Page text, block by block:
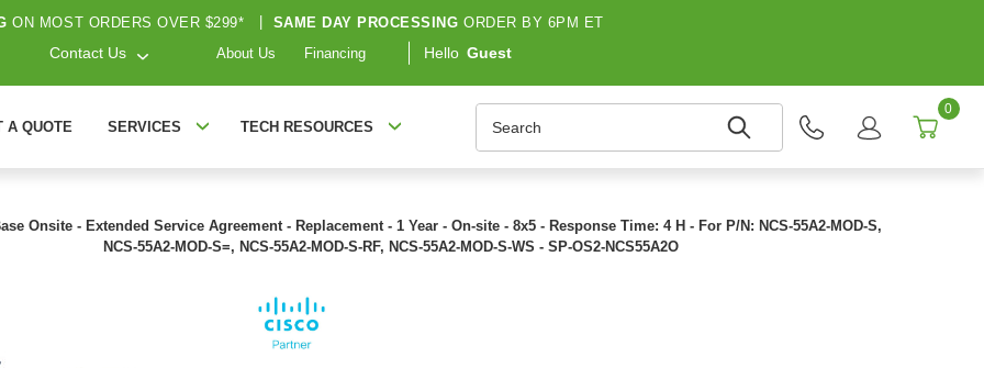
ON MOST ORDERS OVER $299* SAME DAY PROCESSING ORDER BY 6PM ET
Contact Us About Us Financing Hello Guest
A QUOTE SERVICES TECH RESOURCES
0
Onsite - Extended Service Agreement - Replacement - 1 Year - On-site - 8x5 - Response Time: 4 H - For P/N: NCS-55A2-MOD-S,
NCS-55A2-MOD-S=, NCS-55A2-MOD-S-RF, NCS-55A2-MOD-S-WS - SP-OS2-NCS55A2O